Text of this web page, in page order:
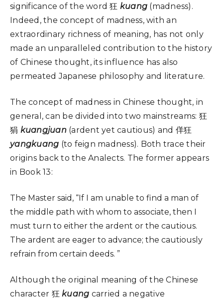
significance of the word 狂 kuang (madness).
Indeed, the concept of madness, with an
extraordinary richness of meaning, has not only
made an unparalleled contribution to the history
of Chinese thought, its influence has also
permeated Japanese philosophy and literature.
The concept of madness in Chinese thought, in
general, can be divided into two mainstreams: 狂
狷 kuangjuan(ardent yet cautious) and 佯狂
yangkuang (to feign madness). Both trace their
origins back to the Analects. The former appears
in Book 13:
The Master said, “If I am unable to find a man of
the middle path with whom to associate, then I
must turn to either the ardent or the cautious.
The ardent are eager to advance; the cautiously
refrain from certain deeds. ”
Although the original meaning of the Chinese
character 狂 kuang carried a negative